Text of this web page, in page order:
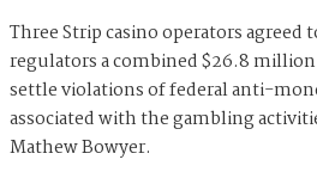
Three Strip casino operators agreed
regulators a combined $26.8
settle violations of federal anti-
associated with the gambling
Mathew Bowyer.